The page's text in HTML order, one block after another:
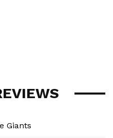
Giants